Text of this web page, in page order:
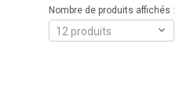
Nombre de produits affichés :
12 produits